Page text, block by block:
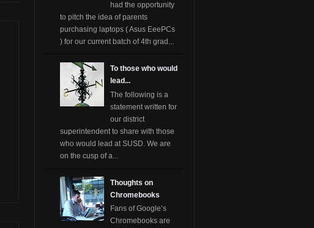
had the opportunity
to pitch the idea of parents
purchasing laptops ( Asus EeePCs
) for our current batch of 4th grad...
To those who would
lead...
The following is a
statement written for
our district
superintendent to share with those
who would lead at SUSD. We are
on the cusp of a...
Thoughts on
Chromebooks
Fans of Google’s
Chromebooks are